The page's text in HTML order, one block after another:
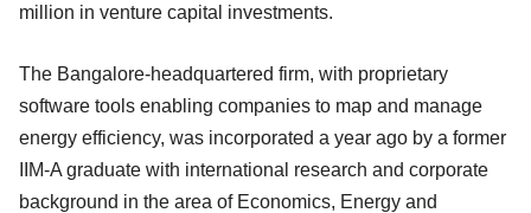
million in venture capital investments.
The Bangalore-headquartered firm, with proprietary
software tools enabling companies to map and manage
energy efficiency, was incorporated a year ago by a former
IIM-A graduate with international research and corporate
background in the area of Economics, Energy and